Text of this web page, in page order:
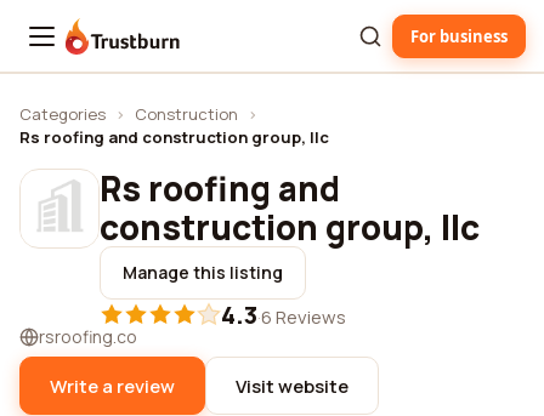
Trustburn For business
Categories › Construction
›
Rs roofing and construction group, llc
Rs roofing and
construction group, llc
Manage this listing
4.3·6 Reviews
rsroofing.co
Write a review Visit website